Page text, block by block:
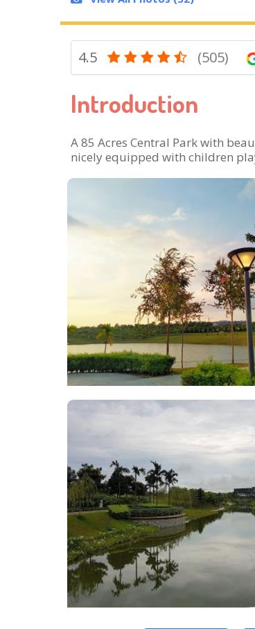
4.5 (505)
Introduction
A 85 Acres Central Park with
nicely equipped with children